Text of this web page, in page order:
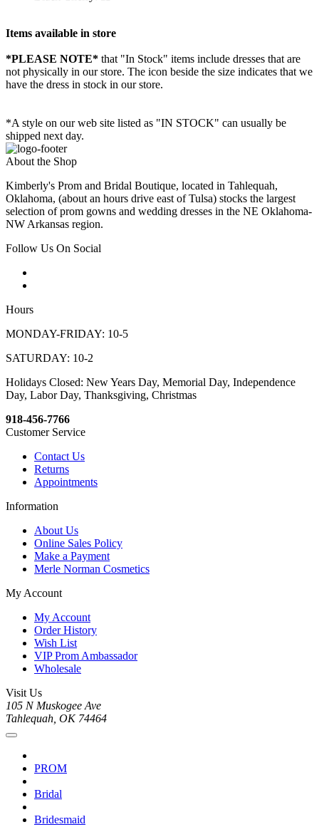
Items available in store
*PLEASE NOTE* that "In Stock" items include dresses that are
not physically in our store. The icon beside the size indicates that we
have the dress in stock in our store.
*A style on our web site listed as "IN STOCK" can usually be
shipped next day.
About the Shop
Kimberly's Prom and Bridal Boutique, located in Tahlequah,
Oklahoma, (about an hours drive east of Tulsa) stocks the largest
selection of prom gowns and wedding dresses in the NE Oklahoma-
NW Arkansas region.
Follow Us On Social
Hours
MONDAY-FRIDAY: 10-5
SATURDAY: 10-2
Holidays Closed: New Years Day, Memorial Day, Independence
Day, Labor Day, Thanksgiving, Christmas
918-456-7766
Customer Service
Contact Us
Returns
Appointments
Information
About Us
Online Sales Policy
Make a Payment
Merle Norman Cosmetics
My Account
My Account
Order History
Wish List
VIP Prom Ambassador
Wholesale
Visit Us
105 N Muskogee Ave
Tahlequah, OK 74464
PROM
Bridal
Bridesmaid